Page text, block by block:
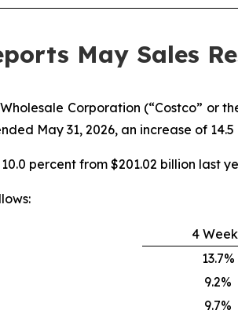
May Sales
Corporation (“Costco” or
May 31, 2026, an increase of
percent from $201.02 billion last
4
13.7%
9.2%
9.7%